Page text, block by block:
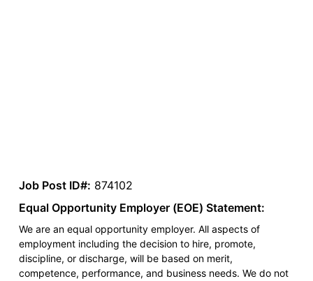
Job Post ID#: 874102
Equal Opportunity Employer (EOE) Statement:
We are an equal opportunity employer. All aspects of
employment including the decision to hire, promote,
discipline, or discharge, will be based on merit,
competence, performance, and business needs. We do not